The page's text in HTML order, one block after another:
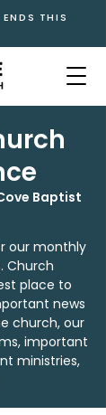
THIS
Baptist
our monthly
Church
place to
news
church, our
important
ministries,